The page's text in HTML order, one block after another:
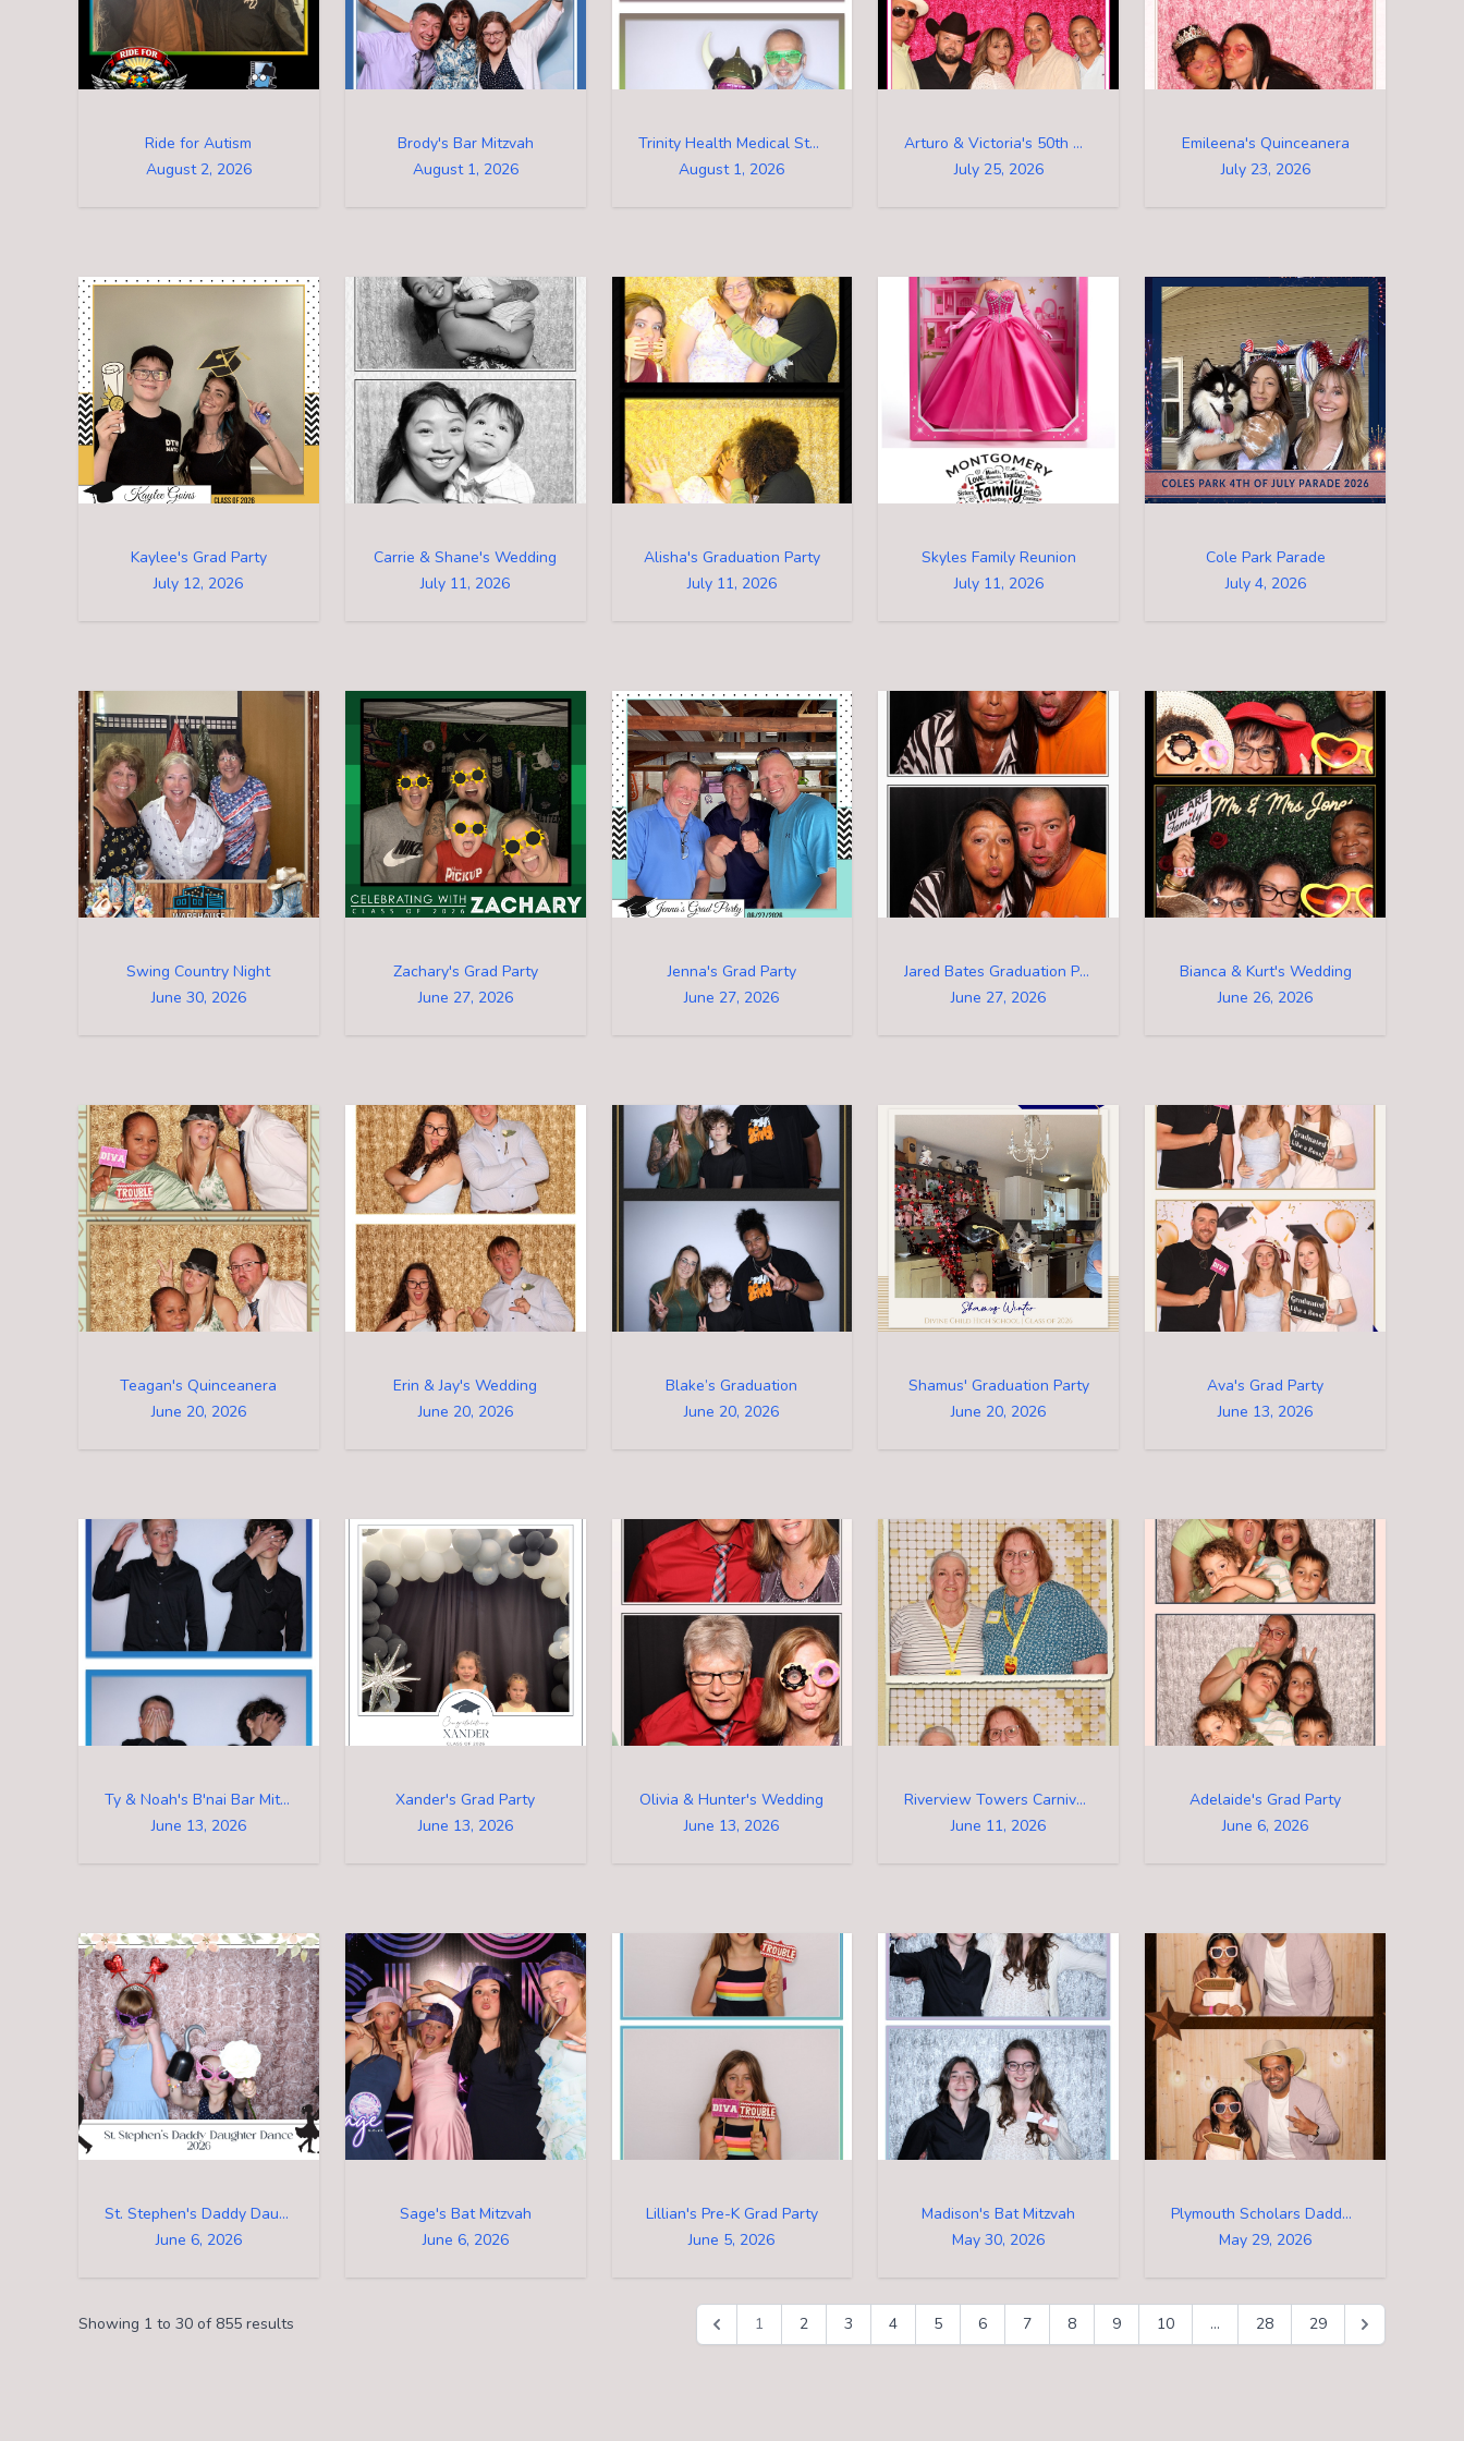
Ride for Autism
August 2, 2026
Brody's Bar Mitzvah
August 1, 2026
Trinity Health Medical Staff Family Event
August 1, 2026
Arturo & Victoria's 50th Birthday Party
July 25, 2026
Emileena's Quinceanera
July 23, 2026
Kaylee's Grad Party
July 12, 2026
Carrie & Shane's Wedding
July 11, 2026
Alisha's Graduation Party
July 11, 2026
Skyles Family Reunion
July 11, 2026
Cole Park Parade
July 4, 2026
Swing Country Night
June 30, 2026
Zachary's Grad Party
June 27, 2026
Jenna's Grad Party
June 27, 2026
Jared Bates Graduation Party
June 27, 2026
Bianca & Kurt's Wedding
June 26, 2026
Teagan's Quinceanera
June 20, 2026
Erin & Jay's Wedding
June 20, 2026
Blake’s Graduation
June 20, 2026
Shamus' Graduation Party
June 20, 2026
Ava's Grad Party
June 13, 2026
Ty & Noah's B'nai Bar Mitzvah
June 13, 2026
Xander's Grad Party
June 13, 2026
Olivia & Hunter's Wedding
June 13, 2026
Riverview Towers Carnival 2026
June 11, 2026
Adelaide's Grad Party
June 6, 2026
St. Stephen's Daddy Daughter Dance
June 6, 2026
Sage's Bat Mitzvah
June 6, 2026
Lillian's Pre-K Grad Party
June 5, 2026
Madison's Bat Mitzvah
May 30, 2026
Plymouth Scholars Daddy Daughter Dance
May 29, 2026
Showing 1 to 30 of 855 results 1 2 3 4 5 6 7 8 9 10 ... 28 29